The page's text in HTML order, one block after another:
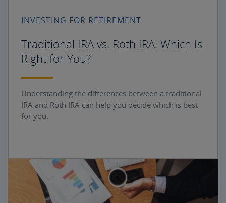
INVESTING FOR RETIREMENT
Traditional IRA vs. Roth IRA: Which Is
Right for You?
Understanding the differences between a traditional
IRA and Roth IRA can help you decide which is best
for you.